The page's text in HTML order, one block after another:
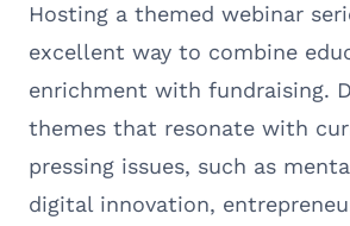
Hosting a themed webinar
excellent way to combine
enrichment with fundraising.
themes that resonate with
pressing issues, such as
digital innovation,